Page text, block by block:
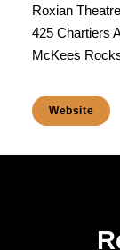
Roxian Theatre
425 Chartiers
McKees
Website